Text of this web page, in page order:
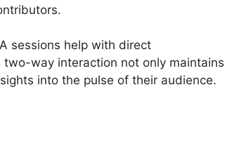
sessions help with direct
way interaction not only maintains
into the pulse of their audience.